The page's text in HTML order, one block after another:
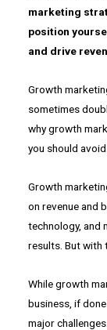
marketing
position
and drive
Growth
sometimes
why growth
you should avoid.
Growth
on revenue and
technology, and
results. But with
While growth
business, if
major